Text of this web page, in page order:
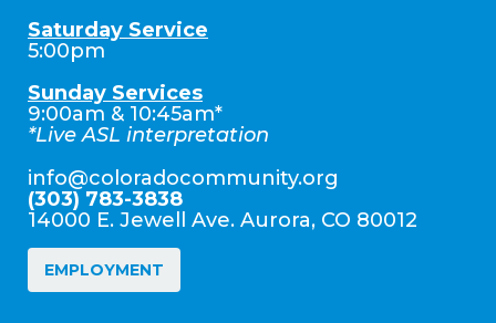
Saturday Service
5:00pm
Sunday Services
9:00am & 10:45am*
*Live ASL interpretation
info@coloradocommunity.org
(303) 783-3838
14000 E. Jewell Ave. Aurora, CO 80012
EMPLOYMENT